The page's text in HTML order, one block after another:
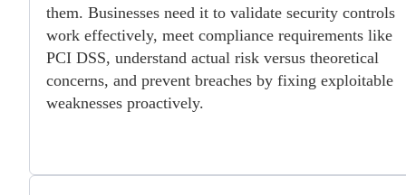
them. Businesses need it to validate security controls
work effectively, meet compliance requirements like
PCI DSS, understand actual risk versus theoretical
concerns, and prevent breaches by fixing exploitable
weaknesses proactively.